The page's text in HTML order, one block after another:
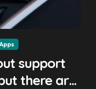
support
there are